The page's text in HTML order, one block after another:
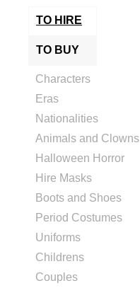
TO HIRE
TO BUY
Characters
Eras
Nationalities
Animals and Clowns
Halloween Horror
Hire Masks
Boots and Shoes
Period Costumes
Uniforms
Childrens
Couples